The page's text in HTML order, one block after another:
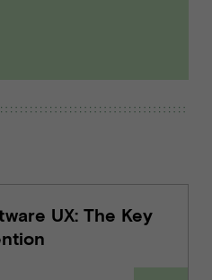
UX: The Key